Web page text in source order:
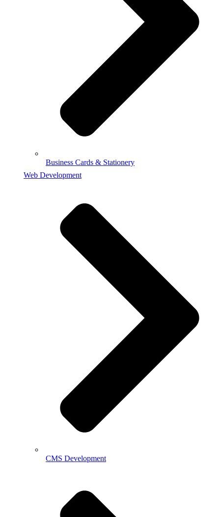
Business Cards & Stationery
Web Development
CMS Development